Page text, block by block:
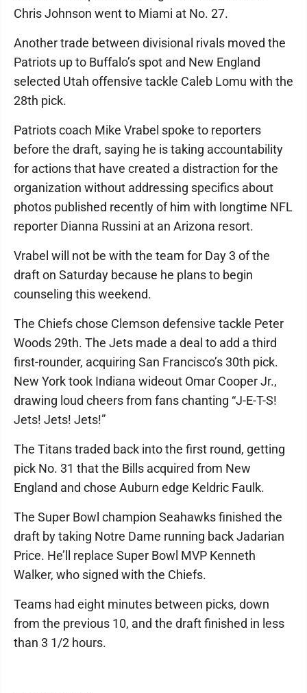
Chris Johnson went to Miami at No. 27.
Another trade between divisional rivals moved the
Patriots up to Buffalo’s spot and New England
selected Utah offensive tackle Caleb Lomu with the
28th pick.
Patriots coach Mike Vrabel spoke to reporters
before the draft, saying he is taking accountability
for actions that have created a distraction for the
organization without addressing specifics about
photos published recently of him with longtime NFL
reporter Dianna Russini at an Arizona resort.
Vrabel will not be with the team for Day 3 of the
draft on Saturday because he plans to begin
counseling this weekend.
The Chiefs chose Clemson defensive tackle Peter
Woods 29th. The Jets made a deal to add a third
first-rounder, acquiring San Francisco’s 30th pick.
New York took Indiana wideout Omar Cooper Jr.,
drawing loud cheers from fans chanting “J-E-T-S!
Jets! Jets! Jets!”
The Titans traded back into the first round, getting
pick No. 31 that the Bills acquired from New
England and chose Auburn edge Keldric Faulk.
The Super Bowl champion Seahawks finished the
draft by taking Notre Dame running back Jadarian
Price. He’ll replace Super Bowl MVP Kenneth
Walker, who signed with the Chiefs.
Teams had eight minutes between picks, down
from the previous 10, and the draft finished in less
than 3 1/2 hours.